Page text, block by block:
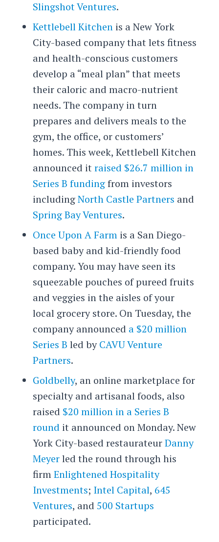
Slingshot Ventures.
Kettlebell Kitchenis a New York
City-based company that lets fitness
and health-conscious customers
develop a “meal plan” that meets
their caloric and macro-nutrient
needs. The company in turn
prepares and delivers meals to the
gym, the office, or customers’
homes. This week, Kettlebell Kitchen
announced itraised $26.7 million in
Series B fundingfrom investors
includingNorth Castle Partners and
Spring Bay Ventures.
Once Upon A Farmis a San Diego-
based baby and kid-friendly food
company. You may have seen its
squeezable pouches of pureed fruits
and veggies in the aisles of your
local grocery store. On Tuesday, the
company announced a $20 million
Series B led byCAVU Venture
Partners.
Goldbelly, an online marketplace for
specialty and artisanal foods, also
raised $20 million in a Series B
round it announced on Monday. New
York City-based restaurateurDanny
Meyerled the round through his
firmEnlightened Hospitality
Investments; Intel Capital, 645
Ventures, and 500 Startups
participated.